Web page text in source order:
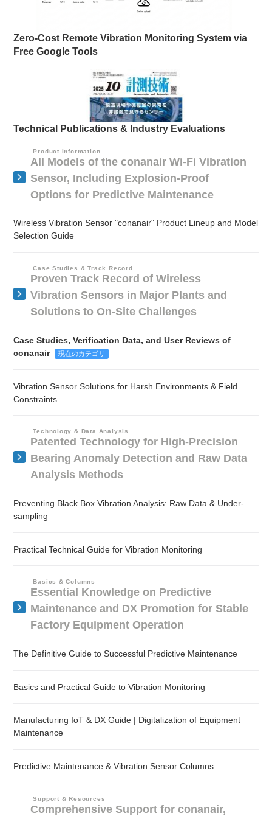
Zero-Cost Remote Vibration Monitoring System via
Free Google Tools
Technical Publications & Industry Evaluations
Product Information
All Models of the conanair Wi-Fi Vibration
Sensor, Including Explosion-Proof
Options for Predictive Maintenance
Wireless Vibration Sensor "conanair" Product Lineup and Model
Selection Guide
Case Studies & Track Record
Proven Track Record of Wireless
Vibration Sensors in Major Plants and
Solutions to On-Site Challenges
Case Studies, Verification Data, and User Reviews of
conanair
現在のカテゴリ
Vibration Sensor Solutions for Harsh Environments & Field
Constraints
Technology & Data Analysis
Patented Technology for High-Precision
Bearing Anomaly Detection and Raw Data
Analysis Methods
Preventing Black Box Vibration Analysis: Raw Data & Under-
sampling
Practical Technical Guide for Vibration Monitoring
Basics & Columns
Essential Knowledge on Predictive
Maintenance and DX Promotion for Stable
Factory Equipment Operation
The Definitive Guide to Successful Predictive Maintenance
Basics and Practical Guide to Vibration Monitoring
Manufacturing IoT & DX Guide | Digitalization of Equipment
Maintenance
Predictive Maintenance & Vibration Sensor Columns
Support & Resources
Comprehensive Support for conanair,